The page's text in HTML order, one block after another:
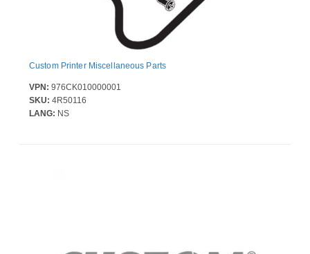
Custom Printer Miscellaneous Parts
VPN: 976CK010000001
SKU: 4R50116
LANG: NS